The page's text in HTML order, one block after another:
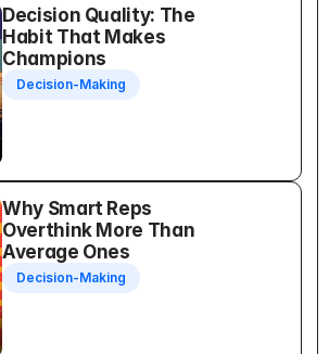
Decision Quality: The
Habit That Makes
Champions
Decision-Making
Why Smart Reps
Overthink More Than
Average Ones
Decision-Making